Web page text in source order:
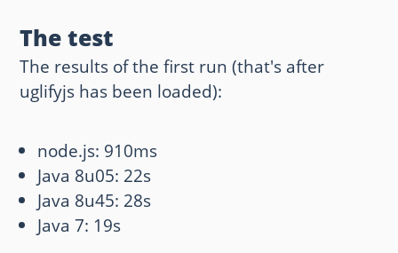
The test
The results of the first run (that's after
uglifyjs has been loaded):
node.js: 910ms
Java 8u05: 22s
Java 8u45: 28s
Java 7: 19s